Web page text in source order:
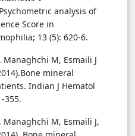
analysis of
Score in
13 (5): 620-6.
Managhchi M, Esmaili J
mineral
Indian J Hematol
355.
M, Esmaili J,